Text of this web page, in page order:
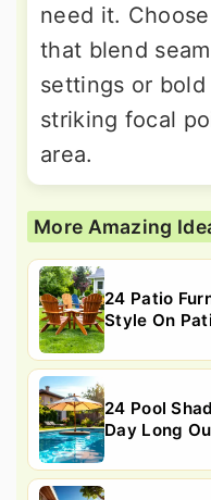
need it.
that blend
settings or
striking focal
area.
More Amazing
24 Patio
Style On
24 Pool
Day Long